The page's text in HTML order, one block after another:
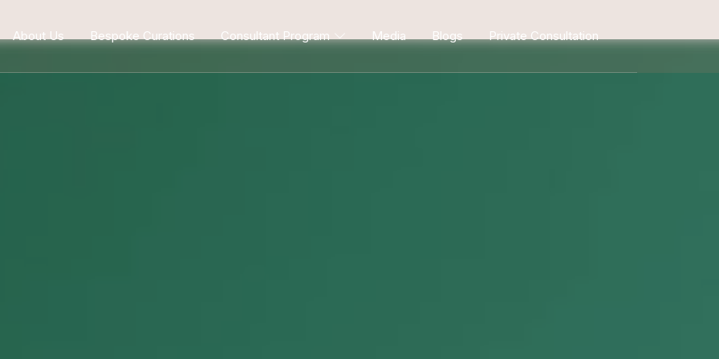
About Us Bespoke Curations Consultant Program Media Blogs Private Consultation